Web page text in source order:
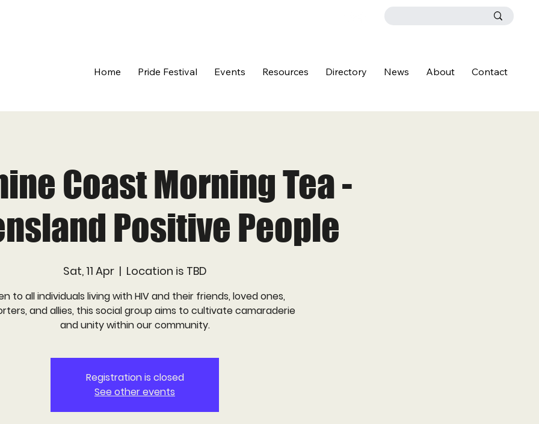
Home Pride Festival Events Resources Directory News About Contact
Coast Morning Tea -
Positive People
Sat, 11 Apr
  |
Location is TBD
to all individuals living with HIV and their friends, loved ones,
and allies, this social group aims to cultivate camaraderie
and unity within our community.
Registration is closed
See other events